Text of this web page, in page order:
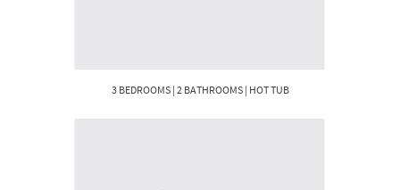
3 BEDROOMS | 2 BATHROOMS | HOT TUB